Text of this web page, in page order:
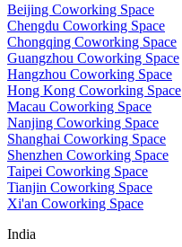
Beijing Coworking Space
Chengdu Coworking Space
Chongqing Coworking Space
Guangzhou Coworking Space
Hangzhou Coworking Space
Hong Kong Coworking Space
Macau Coworking Space
Nanjing Coworking Space
Shanghai Coworking Space
Shenzhen Coworking Space
Taipei Coworking Space
Tianjin Coworking Space
Xi'an Coworking Space
India